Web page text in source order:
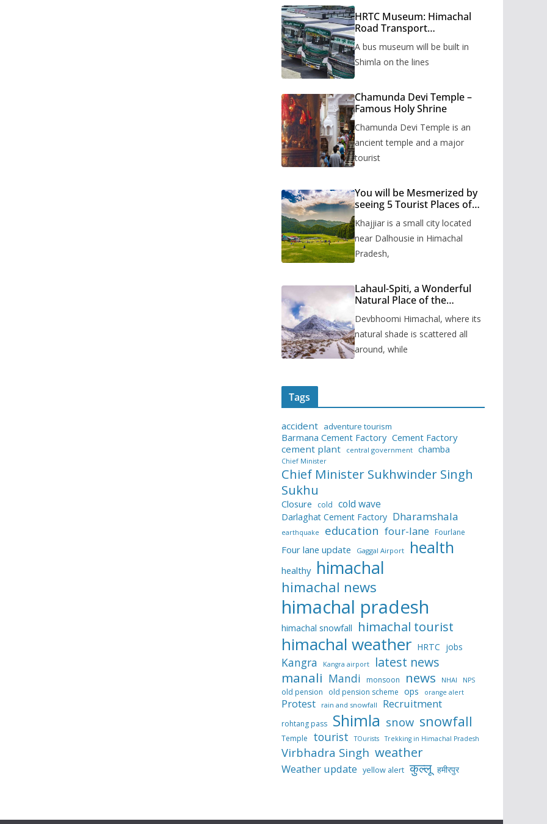
HRTC Museum: Himachal
Road Transport
to be built in Shimla
A bus museum will be built in
Shimla on the lines
Chamunda Devi Temple –
Famous Holy Shrine
Chamunda Devi Temple is an
ancient temple and a major
tourist
You will be Mesmerized by
seeing 5 Tourist Places of
Khajjiar is a small city located
near Dalhousie in Himachal
Pradesh,
Lahaul-Spiti, a Wonderful
Natural Place of the
Devbhoomi Himachal, where its
natural shade is scattered all
around, while
Tags
accident adventure tourism
Barmana Cement Factory Cement Factory
cement plant
central government chamba
Chief Minister
Chief Minister Sukhwinder Singh
Sukhu
Closure cold cold wave
Darlaghat Cement Factory Dharamshala
earthquake education four-lane Fourlane
Four lane update Gaggal Airport health
healthy himachal
himachal news
himachal pradesh
himachal snowfall himachal tourist
himachal weather HRTC jobs
Kangra Kangra airport latest news
manali Mandi monsoon news NHAI NPS
old pension old pension scheme ops orange alert
Protest rain and snowfall Recruitment
rohtang pass Shimla snow snowfall
Temple tourist TOurists Trekking in Himachal Pradesh
Virbhadra Singh weather
Weather update yellow alert कुल्लू हमीरपुर